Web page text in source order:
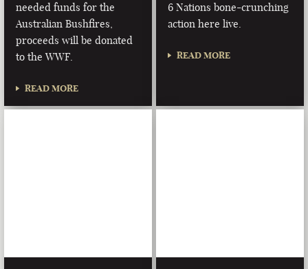
LAS VEGAS
NEVADA
PORTLAND
MAINE
needed funds for the
Australian Bushfires,
proceeds will be donated
to the WWF.
READ MORE
6 Nations bone-crunching
action here live.
READ MORE